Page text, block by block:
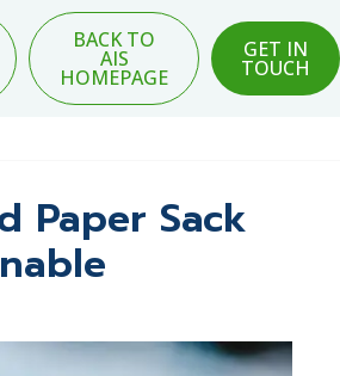
BACK TO
AIS
HOMEPAGE
GET IN
TOUCH
Paper Sack